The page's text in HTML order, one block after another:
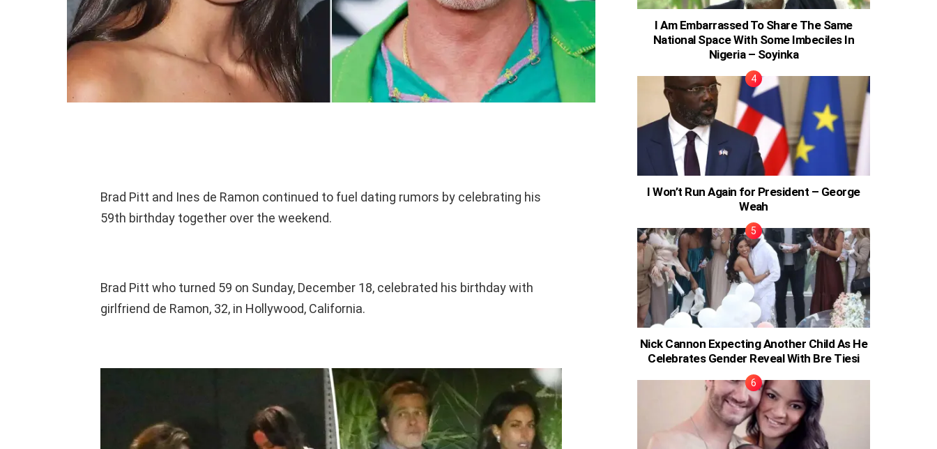
Brad Pitt and Ines de Ramon continued to fuel dating rumors by celebrating his
59th birthday together over the weekend.
Brad Pitt who turned 59 on Sunday, December 18, celebrated his birthday with
girlfriend de Ramon, 32, in Hollywood, California.
I Am Embarrassed To Share The Same
National Space With Some Imbeciles In
Nigeria – Soyinka
I Won’t Run Again for President – George
Weah
Nick Cannon Expecting Another Child As He
Celebrates Gender Reveal With Bre Tiesi